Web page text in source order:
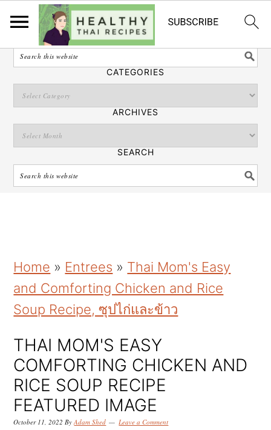
English
SEARCH
CATEGORIES
ARCHIVES
SEARCH
k
i
p
t
o
p
r
i
k
i
p
t
o
m
a
i
k
i
p
t
o
p
r
i
Home » Entrees » Thai Mom's Easy
and Comforting Chicken and Rice
Soup Recipe, ซุปไก่และข้าว
THAI MOM'S EASY
COMFORTING CHICKEN AND
RICE SOUP RECIPE
FEATURED IMAGE
October 11, 2022 ByAdam Shed Leave a Comment